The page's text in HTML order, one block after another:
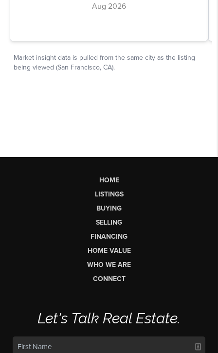
HOME
LISTINGS
BUYING
SELLING
FINANCING
HOME VALUE
WHO WE ARE
CONNECT
Let's Talk Real Estate.